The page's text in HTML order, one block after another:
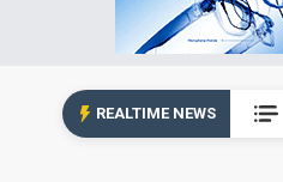
REALTIME NEWS